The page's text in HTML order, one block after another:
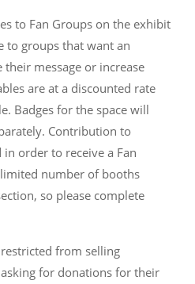
to Fan Groups on the exhibit
to groups that want an
message or increase
are at a discounted rate
Badges for the space will
Contribution to
order to receive a Fan
number of booths
so please complete
from selling
for donations for their